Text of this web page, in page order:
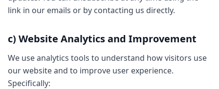
link in our emails or by contacting us directly.
c) Website Analytics and Improvement
We use analytics tools to understand how visitors use
our website and to improve user experience.
Specifically: